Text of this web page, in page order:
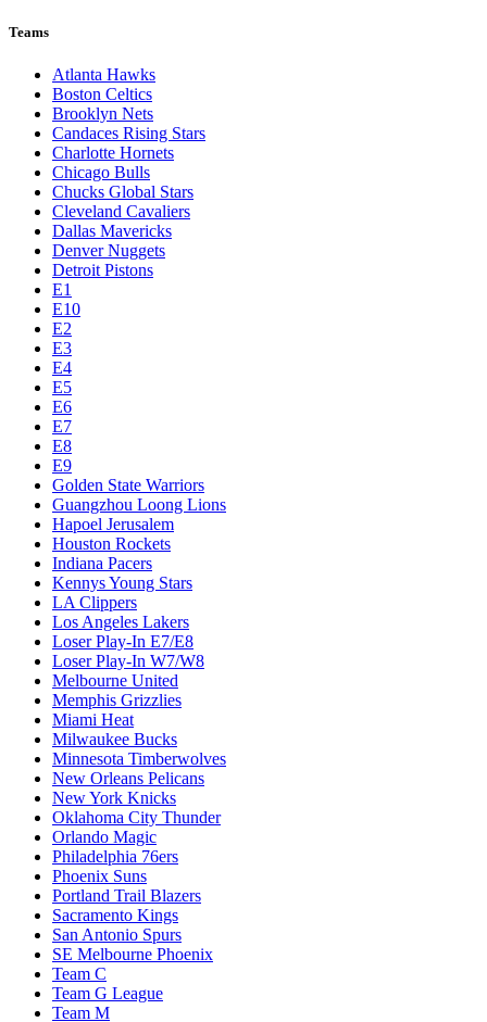
Teams
Atlanta Hawks
Boston Celtics
Brooklyn Nets
Candaces Rising Stars
Charlotte Hornets
Chicago Bulls
Chucks Global Stars
Cleveland Cavaliers
Dallas Mavericks
Denver Nuggets
Detroit Pistons
E1
E10
E2
E3
E4
E5
E6
E7
E8
E9
Golden State Warriors
Guangzhou Loong Lions
Hapoel Jerusalem
Houston Rockets
Indiana Pacers
Kennys Young Stars
LA Clippers
Los Angeles Lakers
Loser Play-In E7/E8
Loser Play-In W7/W8
Melbourne United
Memphis Grizzlies
Miami Heat
Milwaukee Bucks
Minnesota Timberwolves
New Orleans Pelicans
New York Knicks
Oklahoma City Thunder
Orlando Magic
Philadelphia 76ers
Phoenix Suns
Portland Trail Blazers
Sacramento Kings
San Antonio Spurs
SE Melbourne Phoenix
Team C
Team G League
Team M